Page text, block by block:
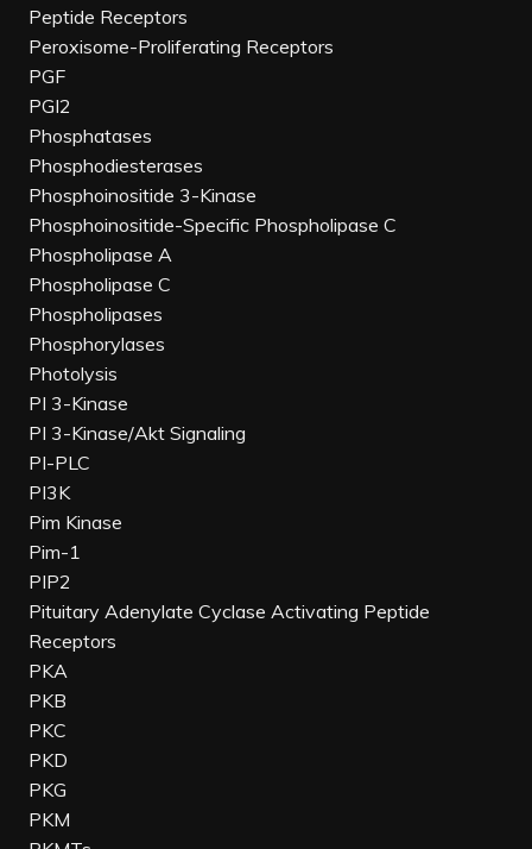
Peptide Receptors
Peroxisome-Proliferating Receptors
PGF
PGI2
Phosphatases
Phosphodiesterases
Phosphoinositide 3-Kinase
Phosphoinositide-Specific Phospholipase C
Phospholipase A
Phospholipase C
Phospholipases
Phosphorylases
Photolysis
PI 3-Kinase
PI 3-Kinase/Akt Signaling
PI-PLC
PI3K
Pim Kinase
Pim-1
PIP2
Pituitary Adenylate Cyclase Activating Peptide
Receptors
PKA
PKB
PKC
PKD
PKG
PKM